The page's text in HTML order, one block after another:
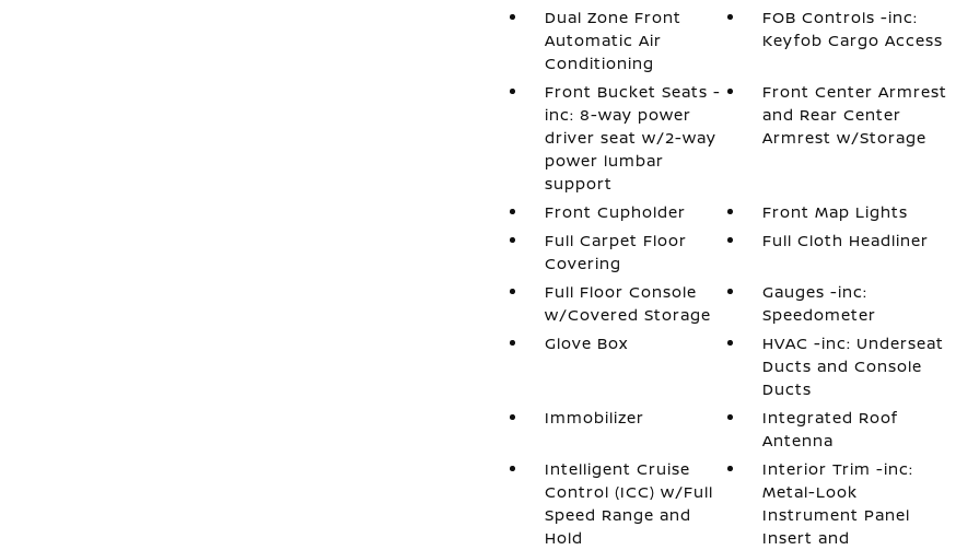
Dual Zone Front
Automatic Air
Conditioning
FOB Controls -inc:
Keyfob Cargo Access
Front Bucket Seats -
inc: 8-way power
driver seat w/2-way
power lumbar
support
Front Center Armrest
and Rear Center
Armrest w/Storage
Front Cupholder
Front Map Lights
Full Carpet Floor
Covering
Full Cloth Headliner
Full Floor Console
w/Covered Storage
Gauges -inc:
Speedometer
Glove Box
HVAC -inc: Underseat
Ducts and Console
Ducts
Immobilizer
Integrated Roof
Antenna
Intelligent Cruise
Control (ICC) w/Full
Speed Range and
Hold
Interior Trim -inc:
Metal-Look
Instrument Panel
Insert and